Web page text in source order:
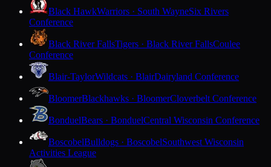
Black HawkWarriors · South WayneSix Rivers
Conference
Black River FallsTigers · Black River FallsCoulee
Conference
Blair-TaylorWildcats · BlairDairyland Conference
BloomerBlackhawks · BloomerCloverbelt Conference
BonduelBears · BonduelCentral Wisconsin Conference
BoscobelBulldogs · BoscobelSouthwest Wisconsin
Activities League